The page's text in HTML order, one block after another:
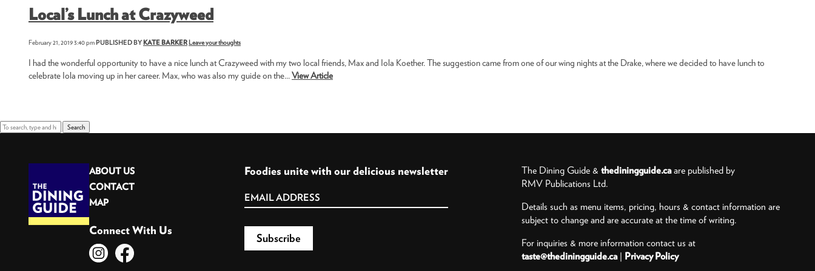
Local’s Lunch at Crazyweed
February 21, 2019 3:40 pmPUBLISHED BY KATE BARKER Leave your thoughts
I had the wonderful opportunity to have a nice lunch at Crazyweed with my two local friends, Max and Iola Koether. The suggestion came from one of our wing nights at the Drake, where we decided to have lunch to
celebrate Iola moving up in her career. Max, who was also my guide on the...View Article
Search
ABOUT US
CONTACT
MAP
Connect With Us
Foodies unite with our delicious newsletter The Dining Guide & thediningguide.caare published by
RMV Publications Ltd.
Details such as menu items, pricing, hours & contact information are
subject to change and are accurate at the time of writing.
For inquiries & more information contact us at
taste@thediningguide.ca| Privacy Policy